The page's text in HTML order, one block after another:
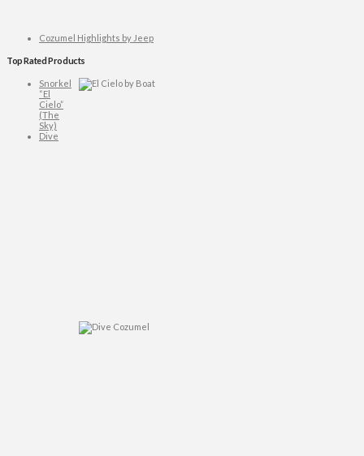
Cozumel Highlights by Jeep
Top Rated Products
Snorkel
“El
Cielo”
(The
Sky)
Dive